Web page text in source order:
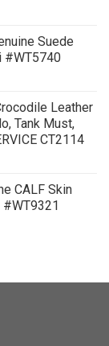
Suede
#WT5740
Leather
Tank Must,
CT2114
CALF Skin
#WT9321